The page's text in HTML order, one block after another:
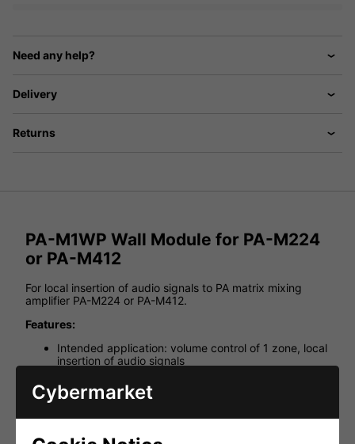
Need any help?
Delivery
Returns
PA-M1WP Wall Module for PA-M224
or PA-M412
For local insertion of audio signals to PA matrix mixing
amplifier PA-M224 or PA-M412.
Features:
Intended application: volume control of 1 zone, local
insertion of audio signals
Microphone connection via 3-pole XLR jack
14 V phantom power, to be activated as required
Volume control
Cybermarket